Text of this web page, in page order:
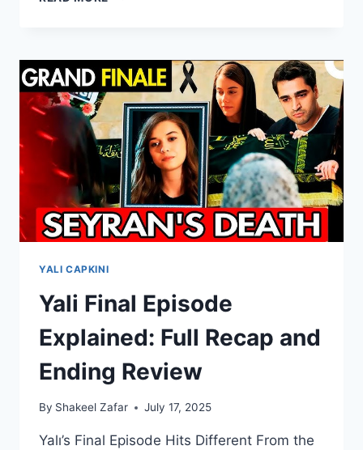
ENGLISH
SUBTITLES
YALI CAPKINI
Yali Final Episode
Explained: Full Recap and
Ending Review
By Shakeel Zafar July 17, 2025
Yalı’s Final Episode Hits Different From the